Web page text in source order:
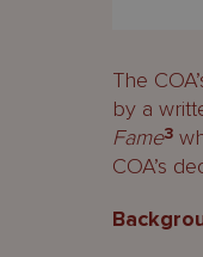
The
by a
Fame3
COA’s